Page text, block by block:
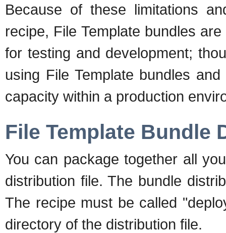
Because of these limitations
recipe, File Template bundles
for testing and development;
using File Template bundles
capacity within a production
File Template Bundle
You can package together all
distribution file. The bundle
The recipe must be called
directory of the distribution file.